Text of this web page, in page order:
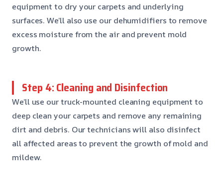
equipment to dry your carpets and underlying
surfaces. We’ll also use our dehumidifiers to remove
excess moisture from the air and prevent mold
growth.
Step 4: Cleaning and Disinfection
We’ll use our truck-mounted cleaning equipment to
deep clean your carpets and remove any remaining
dirt and debris. Our technicians will also disinfect
all affected areas to prevent the growth of mold and
mildew.